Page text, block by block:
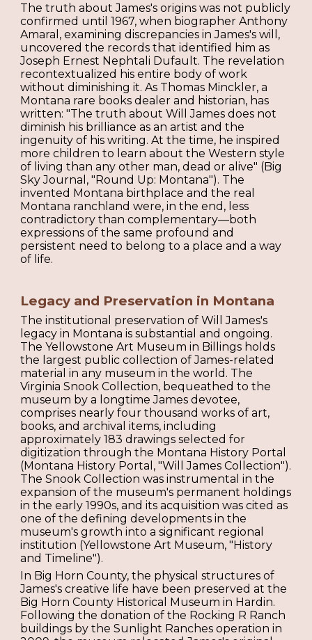
The truth about James's origins was not publicly
confirmed until 1967, when biographer Anthony
Amaral, examining discrepancies in James's will,
uncovered the records that identified him as
Joseph Ernest Nephtali Dufault. The revelation
recontextualized his entire body of work
without diminishing it. As Thomas Minckler, a
Montana rare books dealer and historian, has
written: "The truth about Will James does not
diminish his brilliance as an artist and the
ingenuity of his writing. At the time, he inspired
more children to learn about the Western style
of living than any other man, dead or alive" (Big
Sky Journal, "Round Up: Montana"). The
invented Montana birthplace and the real
Montana ranchland were, in the end, less
contradictory than complementary—both
expressions of the same profound and
persistent need to belong to a place and a way
of life.
Legacy and Preservation in Montana
The institutional preservation of Will James's
legacy in Montana is substantial and ongoing.
The Yellowstone Art Museum in Billings holds
the largest public collection of James-related
material in any museum in the world. The
Virginia Snook Collection, bequeathed to the
museum by a longtime James devotee,
comprises nearly four thousand works of art,
books, and archival items, including
approximately 183 drawings selected for
digitization through the Montana History Portal
(Montana History Portal, "Will James Collection").
The Snook Collection was instrumental in the
expansion of the museum's permanent holdings
in the early 1990s, and its acquisition was cited as
one of the defining developments in the
museum's growth into a significant regional
institution (Yellowstone Art Museum, "History
and Timeline").
In Big Horn County, the physical structures of
James's creative life have been preserved at the
Big Horn County Historical Museum in Hardin.
Following the donation of the Rocking R Ranch
buildings by the Sunlight Ranches operation in